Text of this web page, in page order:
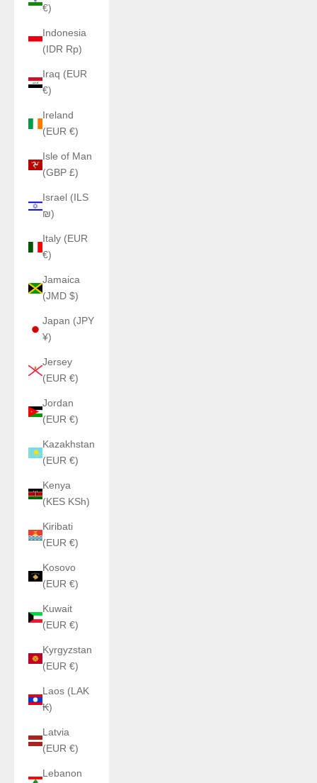
€)
Indonesia
(IDR Rp)
Iraq (EUR
€)
Ireland
(EUR €)
Isle of Man
(GBP £)
Israel (ILS
₪)
Italy (EUR
€)
Jamaica
(JMD $)
Japan (JPY
¥)
Jersey
(EUR €)
Jordan
(EUR €)
Kazakhstan
(EUR €)
Kenya
(KES KSh)
Kiribati
(EUR €)
Kosovo
(EUR €)
Kuwait
(EUR €)
Kyrgyzstan
(EUR €)
Laos (LAK
₭)
Latvia
(EUR €)
Lebanon